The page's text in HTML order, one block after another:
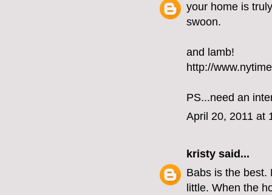
your home is
swoon.
and lamb!
http://
PS...need an
April 20, 2011 at
kristy said...
Babs is the best.
little. When the